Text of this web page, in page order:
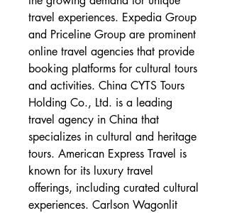
travel experiences. Expedia Group
and Priceline Group are prominent
online travel agencies that provide
booking platforms for cultural tours
and activities. China CYTS Tours
Holding Co., Ltd. is a leading
travel agency in China that
specializes in cultural and heritage
tours. American Express Travel is
known for its luxury travel
offerings, including curated cultural
experiences. Carlson Wagonlit